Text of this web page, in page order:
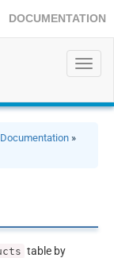
DOCUMENTATION
Documentation »
table by